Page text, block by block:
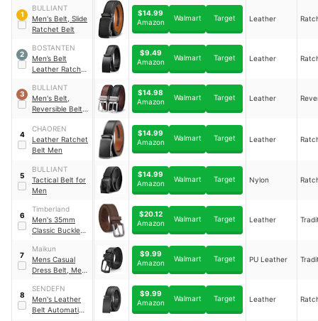
1
BULLIANT
Men's Belt, Slide
Ratchet Belt
$14.99
Amazon
Walmart Target Leather
2
BOSTANTEN
Men’s Belt
Leather Ratchet
$9.49
Amazon
Walmart Target Leather
3
BULLIANT
Men's Belt,
Reversible Belt
$14.98
Amazon
Walmart Target Leather
4
CHAOREN
Leather Ratchet
Belt Men
$14.99
Amazon
Walmart Target Leather
5
BULLIANT
Tactical Belt for
Men
$14.99
Amazon
Walmart Target Nylon
6
Timberland
Men's 35mm
Classic Buckle
Jeans
$20.12
Amazon
Walmart Target Leather
7
Maikun
Mens Casual
Dress Belt, Mens
$9.99
Amazon
Walmart Target PU Leather
8
SENDEFN
Men's Leather
Belt Automatic
$9.99
Amazon
Walmart Target Leather